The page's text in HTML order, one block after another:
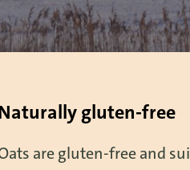
gluten-free
are gluten-free and